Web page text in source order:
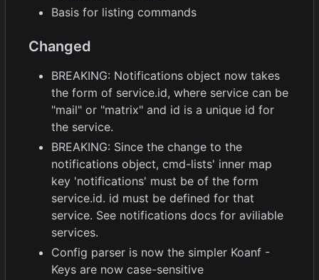
Basis for listing commands
Changed
BREAKING: Notifications object now takes
the form of service.id, where service can be
"mail" or "matrix" and id is a unique id for
the service.
BREAKING: Since the change to the
notifications object, cmd-lists' inner map
key 'notifications' must be of the form
service.id. id must be defined for that
service. See notifications docs for aviliable
services.
Config parser is now the simpler Koanf -
Keys are now case-sensitive